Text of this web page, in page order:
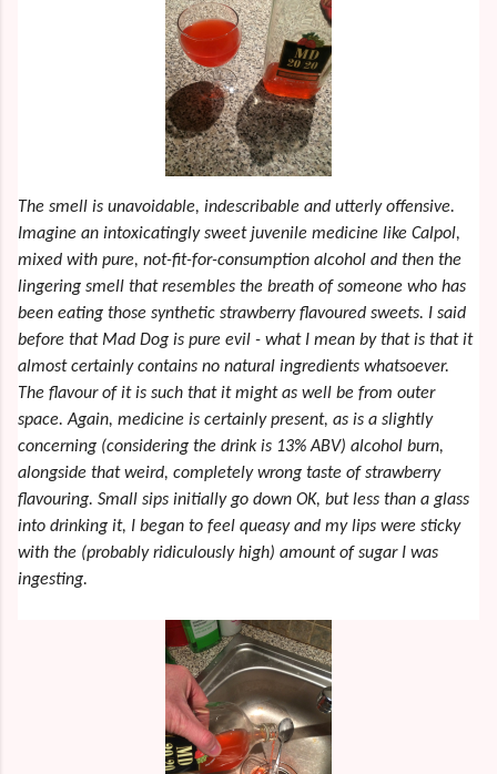
The smell is unavoidable, indescribable and utterly offensive.
Imagine an intoxicatingly sweet juvenile medicine like Calpol,
mixed with pure, not-fit-for-consumption alcohol and then the
lingering smell that resembles the breath of someone who has
been eating those synthetic strawberry flavoured sweets. I said
before that Mad Dog is pure evil - what I mean by that is that it
almost certainly contains no natural ingredients whatsoever.
The flavour of it is such that it might as well be from outer
space. Again, medicine is certainly present, as is a slightly
concerning (considering the drink is 13% ABV) alcohol burn,
alongside that weird, completely wrong taste of strawberry
flavouring. Small sips initially go down OK, but less than a glass
into drinking it, I began to feel queasy and my lips were sticky
with the (probably ridiculously high) amount of sugar I was
ingesting.